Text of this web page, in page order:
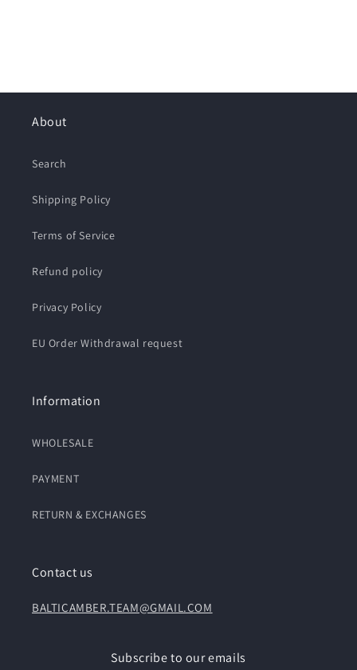
About
Search
Shipping Policy
Terms of Service
Refund policy
Privacy Policy
EU Order Withdrawal request
Information
WHOLESALE
PAYMENT
RETURN & EXCHANGES
Contact us
BALTICAMBER.TEAM@GMAIL.COM
Subscribe to our emails